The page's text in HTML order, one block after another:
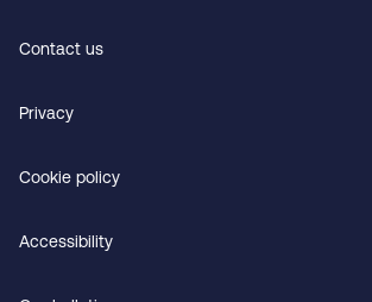
Contact us
Privacy
Cookie policy
Accessibility